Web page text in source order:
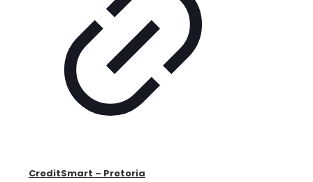
CreditSmart – Pretoria